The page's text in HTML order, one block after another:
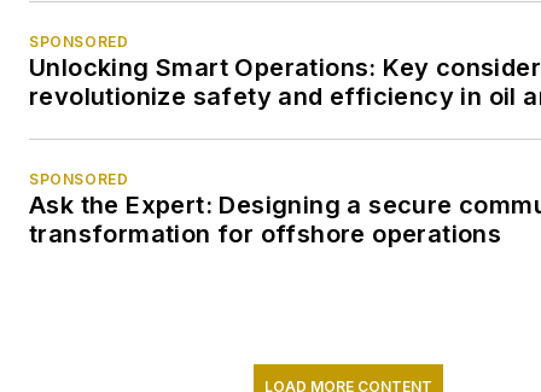
SPONSORED
Unlocking Smart Operations: Key
revolutionize safety and efficiency in oil
SPONSORED
Ask the Expert: Designing a secure
transformation for offshore operations
LOAD MORE CONTENT